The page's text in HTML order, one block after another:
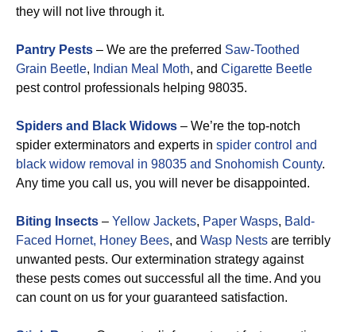
they will not live through it.
Pantry Pests – We are the preferred Saw-Toothed
Grain Beetle, Indian Meal Moth, and Cigarette Beetle
pest control professionals helping 98035.
Spiders and Black Widows – We’re the top-notch
spider exterminators and experts in spider control and
black widow removal in 98035 and Snohomish County.
Any time you call us, you will never be disappointed.
Biting Insects – Yellow Jackets, Paper Wasps, Bald-
Faced Hornet, Honey Bees, and Wasp Nests are terribly
unwanted pests. Our extermination strategy against
these pests comes out successful all the time. And you
can count on us for your guaranteed satisfaction.